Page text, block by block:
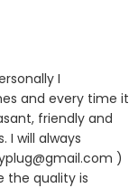
I
and every time it
friendly and
I will always
)
the quality is